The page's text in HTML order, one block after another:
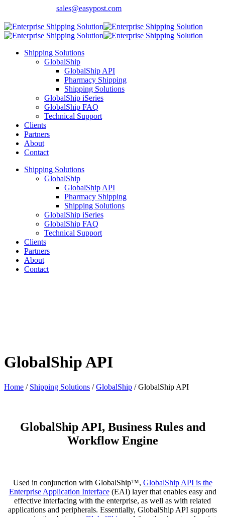
sales@easypost.com
Shipping Solutions
GlobalShip
GlobalShip API
Pharmacy Shipping
Shipping Solutions
GlobalShip iSeries
GlobalShip FAQ
Technical Support
Clients
Partners
About
Contact
Shipping Solutions
GlobalShip
GlobalShip API
Pharmacy Shipping
Shipping Solutions
GlobalShip iSeries
GlobalShip FAQ
Technical Support
Clients
Partners
About
Contact
GlobalShip API
Home / Shipping Solutions /GlobalShip /GlobalShip API
GlobalShip API, Business Rules and
Workflow Engine
Used in conjunction with GlobalShip™, GlobalShip API is the
Enterprise Application Interface(EAI) layer that enables easy and
effective interfacing with the enterprise, as well as with related
applications and peripherals. Essentially, GlobalShip API supports